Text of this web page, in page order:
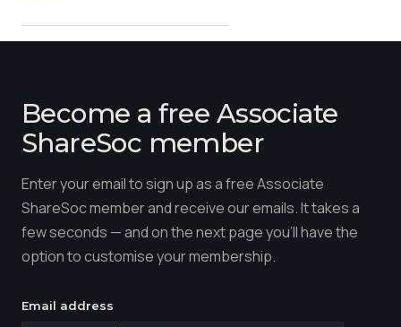
Become a free Associate
ShareSoc member
Enter your email to sign up as a free Associate
ShareSoc member and receive our emails. It takes a
few seconds — and on the next page you'll have the
option to customise your membership.
Email address